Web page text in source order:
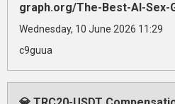
graph.org/The-Best-AI-
Wednesday, 10 June 2026 11:29
c9guua